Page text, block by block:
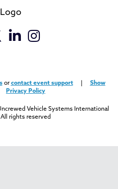
orcontact event support| Show
Privacy Policy
Vehicle Systems International
rights reserved